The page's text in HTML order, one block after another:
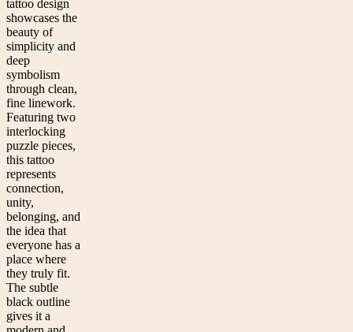
tattoo design
showcases the
beauty of
simplicity and
deep
symbolism
through clean,
fine linework.
Featuring two
interlocking
puzzle pieces,
this tattoo
represents
connection,
unity,
belonging, and
the idea that
everyone has a
place where
they truly fit.
The subtle
black outline
gives it a